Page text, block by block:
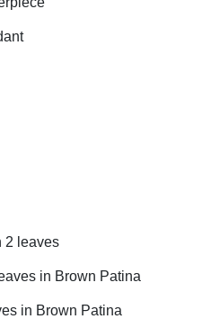
2 leaves
in Brown Patina
in Brown Patina